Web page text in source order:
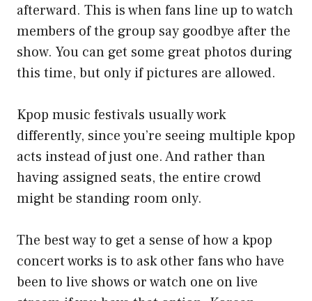
afterward. This is when fans line up to watch
members of the group say goodbye after the
show. You can get some great photos during
this time, but only if pictures are allowed.
Kpop music festivals usually work
differently, since you’re seeing multiple kpop
acts instead of just one. And rather than
having assigned seats, the entire crowd
might be standing room only.
The best way to get a sense of how a kpop
concert works is to ask other fans who have
been to live shows or watch one on live